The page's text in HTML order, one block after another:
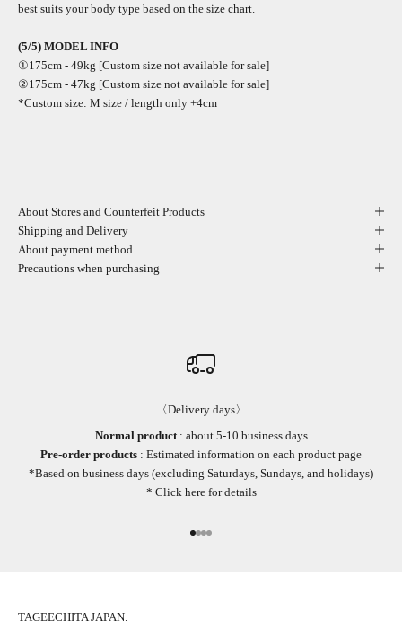
best suits your body type based on the size chart.
(5/5) MODEL INFO
①175cm - 49kg [Custom size not available for sale]
②175cm - 47kg [Custom size not available for sale]
*Custom size: M size / length only +4cm
About Stores and Counterfeit Products
Shipping and Delivery
About payment method
Precautions when purchasing
〈Delivery days〉
Normal product: about 5-10 business days
Pre-order products : Estimated information on each product page
*Based on business days (excluding Saturdays, Sundays, and holidays)
* Click herefor details
Go to item 1
Go to item 2
Go to item 3
Go to item 4
TAGEECHITA JAPAN.